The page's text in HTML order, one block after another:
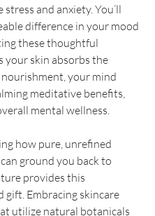
stress and anxiety. You’ll
difference in your mood
these thoughtful
your skin absorbs the
your mind
meditative benefits,
mental wellness.
how pure, unrefined
ground you back to
provides this
gift. Embracing skincare
utilize natural botanicals